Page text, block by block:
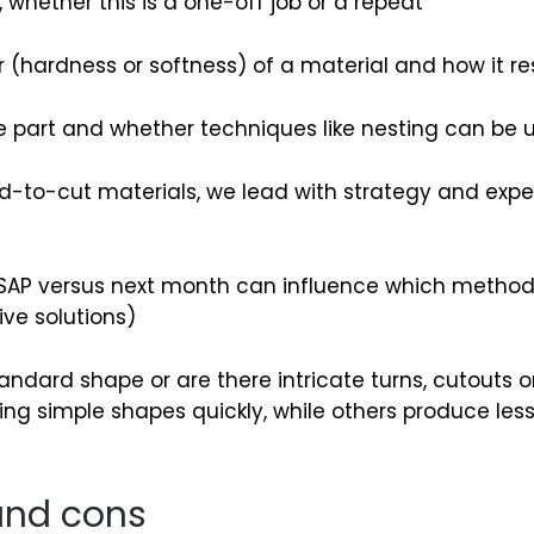
or softness) of a material and how it
and whether techniques like nesting can be
to-cut materials, we lead with strategy and
versus next month can influence which
solutions)
shape or are there intricate turns, cutouts
simple shapes quickly, while others produce
cons